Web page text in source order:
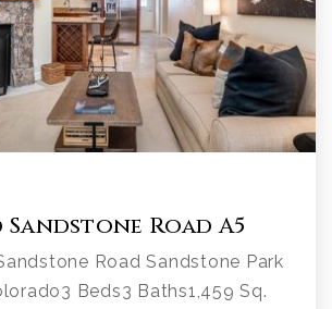
Sandstone Road A5
Road Sandstone Park
Beds3 Baths1,459 Sq.